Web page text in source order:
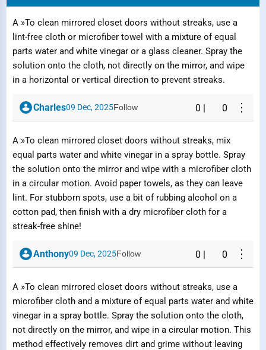
A »To clean mirrored closet doors without streaks, use a
lint-free cloth or microfiber towel with a mixture of equal
parts water and white vinegar or a glass cleaner. Spray the
solution onto the cloth, not directly on the mirror, and wipe
in a horizontal or vertical direction to prevent streaks.
Charles09 Dec, 2025Follow 0 0 ⋮
A »To clean mirrored closet doors without streaks, mix
equal parts water and white vinegar in a spray bottle. Spray
the solution onto the mirror and wipe with a microfiber cloth
in a circular motion. Avoid paper towels, as they can leave
lint. For stubborn spots, use a bit of rubbing alcohol on a
cotton pad, then finish with a dry microfiber cloth for a
streak-free shine!
Anthony09 Dec, 2025Follow 0 0 ⋮
A »To clean mirrored closet doors without streaks, use a
microfiber cloth and a mixture of equal parts water and white
vinegar in a spray bottle. Spray the solution onto the cloth,
not directly on the mirror, and wipe in a circular motion. This
method effectively removes dirt and grime without leaving